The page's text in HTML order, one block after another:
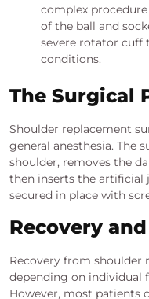
complex
of the ball and
severe rotator cuff
conditions.
The Surgical
Shoulder replacement
general anesthesia. The
shoulder, removes the
then inserts the artificial
secured in place with
Recovery
Recovery from shoulder
depending on individual
However, most patients